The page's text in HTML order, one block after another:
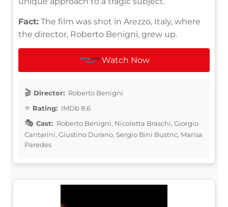
Fact: The film was shot in Arezzo, Italy, where
the director, Roberto Benigni, grew up.
Watch Now
Director: Roberto Benigni
Rating: IMDb 8.6
Cast: Roberto Benigni, Nicoletta Braschi, Giorgio
Cantarini, Giustino Durano, Sergio Bini Bustric, Marisa
Paredes